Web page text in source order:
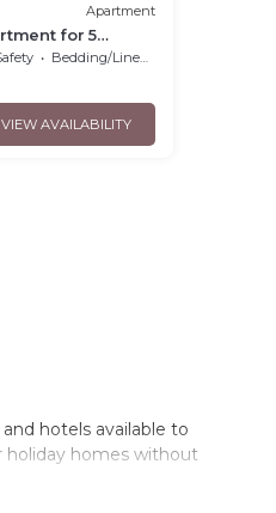
Apartment
for 5
its surroundings
Bedding/Linens
VIEW AVAILABILITY
hotels available to
holiday homes without